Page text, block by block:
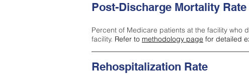
Post-Discharge Mortality Rate
Percent of Medicare patients at the facility who
facility. Refer to methodology page for detailed
Rehospitalization Rate